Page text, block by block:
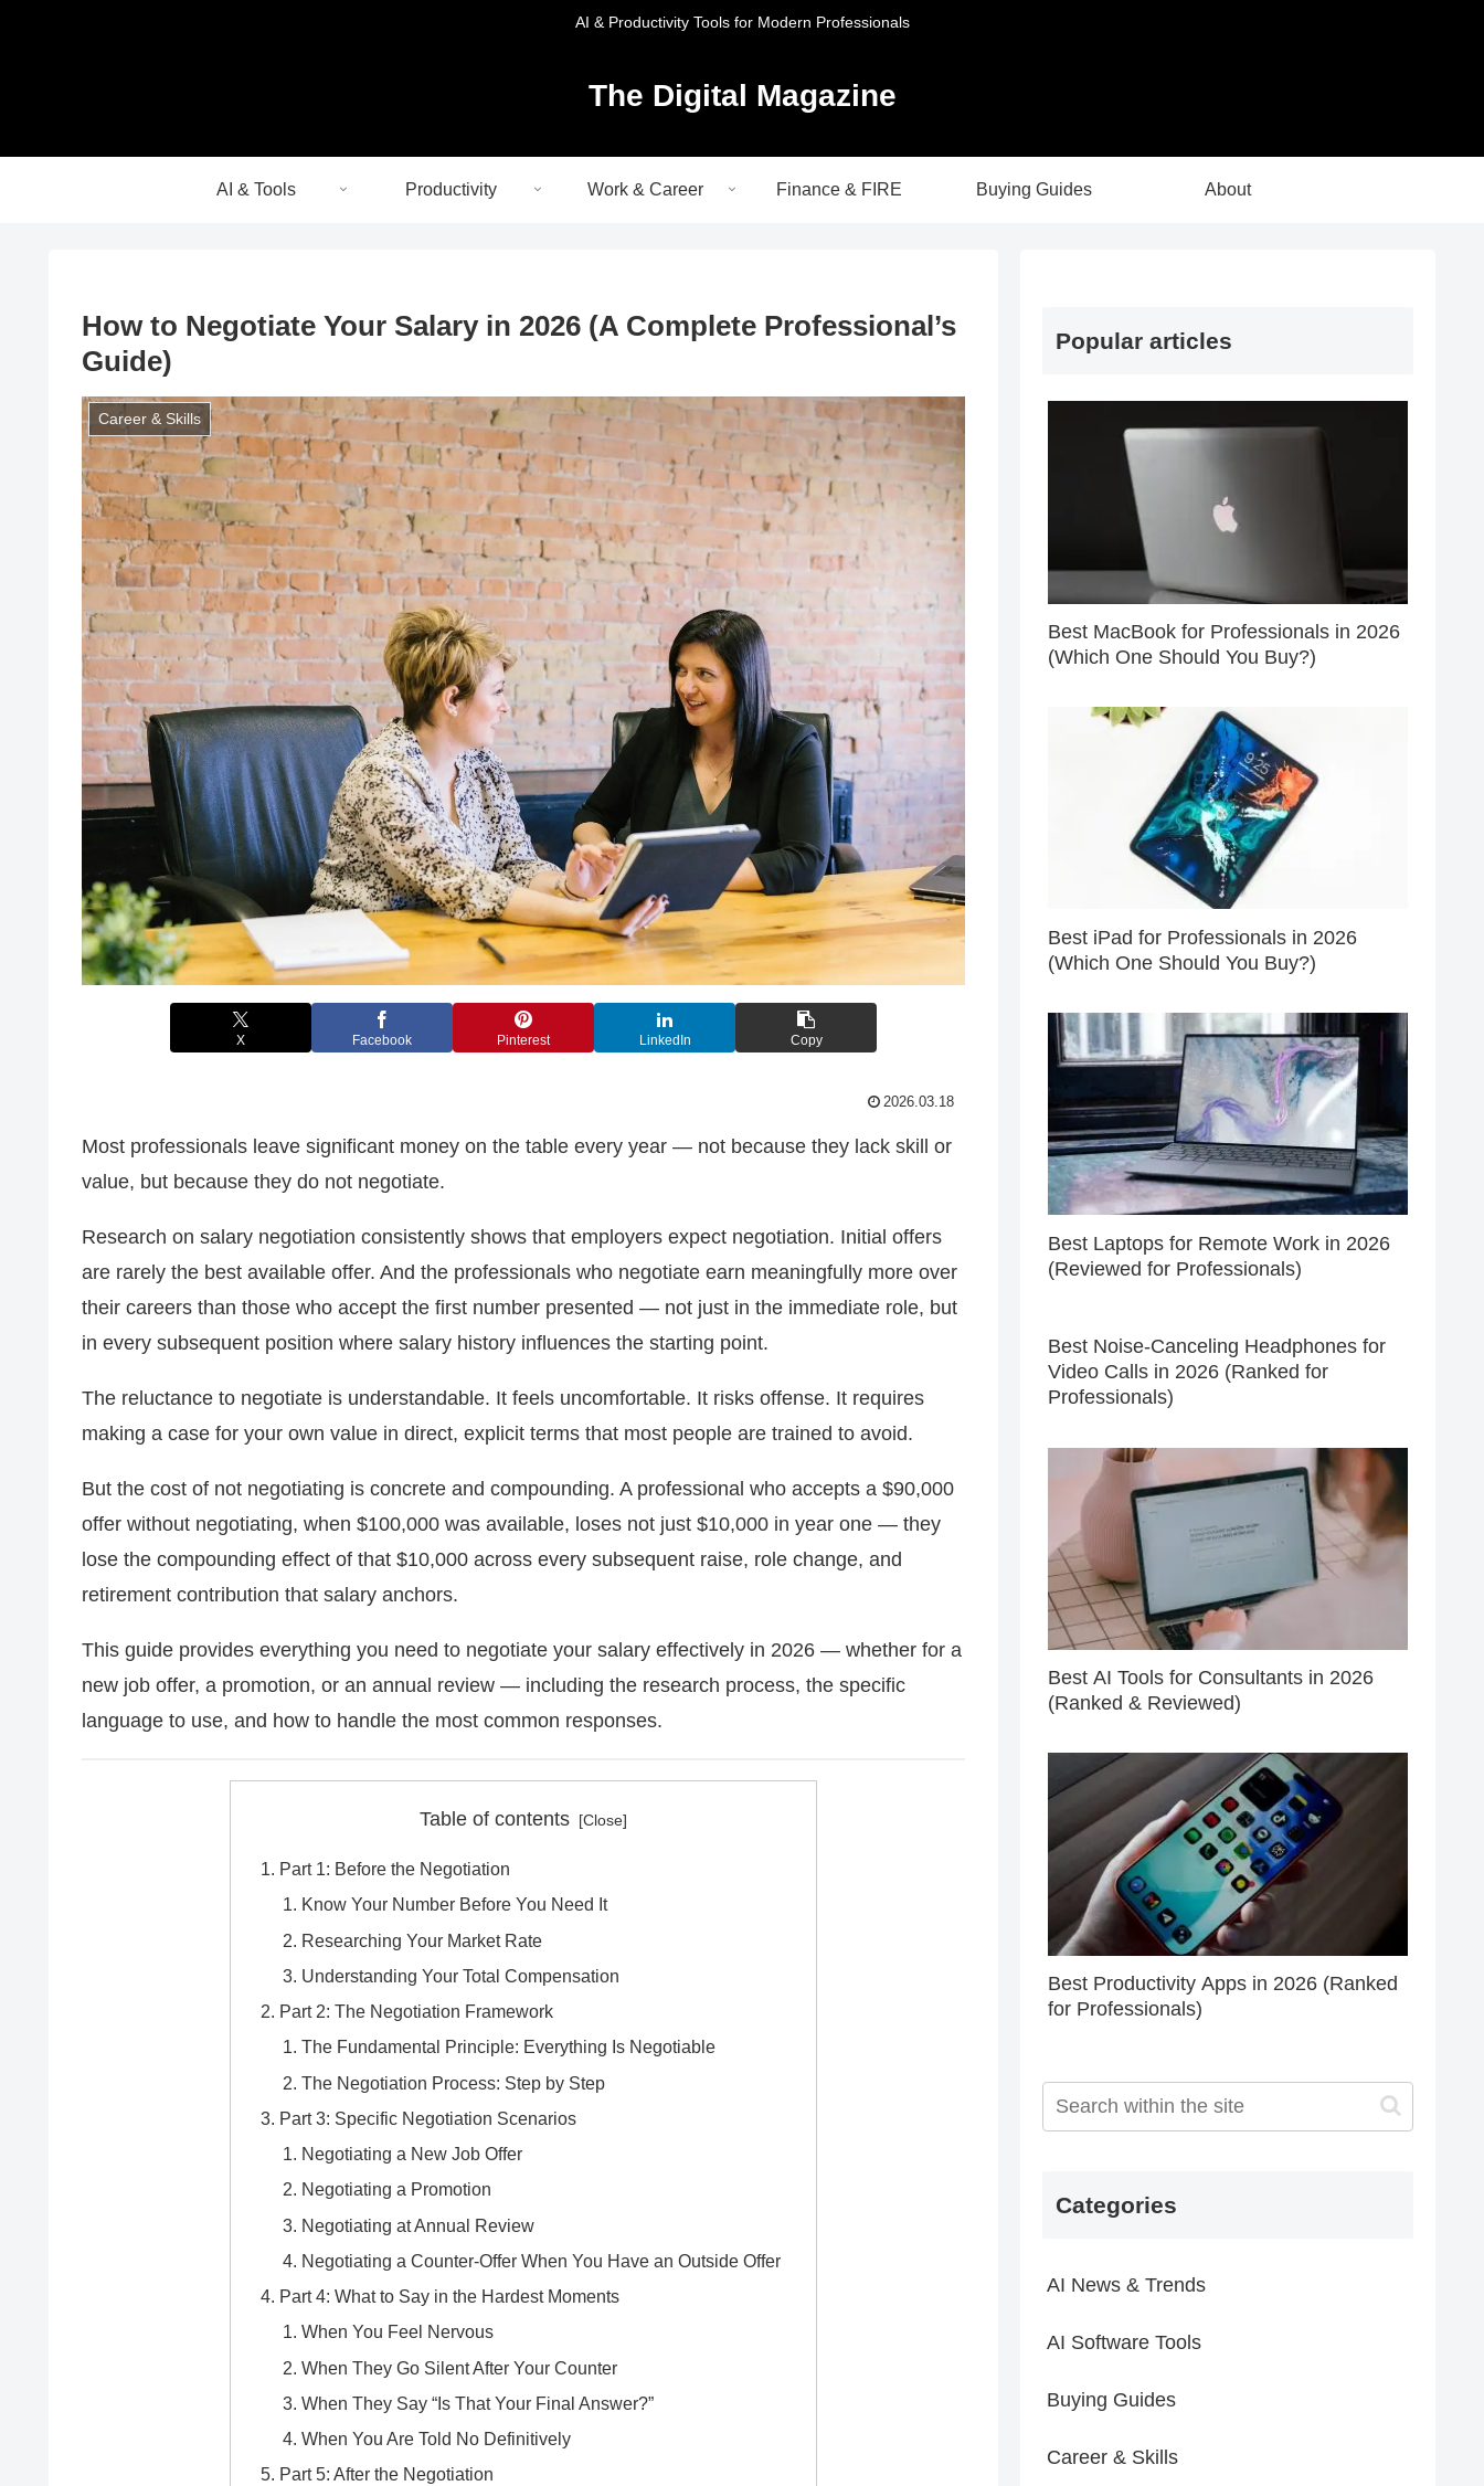
AI & Productivity Tools for Modern Professionals
The Digital Magazine
AI & Tools Productivity Work & Career Finance & FIRE Buying Guides About
How to Negotiate Your Salary in 2026 (A Complete Professional’s
Guide)
Career & Skills
X Facebook Pinterest LinkedIn Copy
2026.03.18
Most professionals leave significant money on the table every year — not because they lack skill or
value, but because they do not negotiate.
Research on salary negotiation consistently shows that employers expect negotiation. Initial offers
are rarely the best available offer. And the professionals who negotiate earn meaningfully more over
their careers than those who accept the first number presented — not just in the immediate role, but
in every subsequent position where salary history influences the starting point.
The reluctance to negotiate is understandable. It feels uncomfortable. It risks offense. It requires
making a case for your own value in direct, explicit terms that most people are trained to avoid.
But the cost of not negotiating is concrete and compounding. A professional who accepts a $90,000
offer without negotiating, when $100,000 was available, loses not just $10,000 in year one — they
lose the compounding effect of that $10,000 across every subsequent raise, role change, and
retirement contribution that salary anchors.
This guide provides everything you need to negotiate your salary effectively in 2026 — whether for a
new job offer, a promotion, or an annual review — including the research process, the specific
language to use, and how to handle the most common responses.
Table of contents
Part 1: Before the Negotiation
Know Your Number Before You Need It
Researching Your Market Rate
Understanding Your Total Compensation
Part 2: The Negotiation Framework
The Fundamental Principle: Everything Is Negotiable
The Negotiation Process: Step by Step
Part 3: Specific Negotiation Scenarios
Negotiating a New Job Offer
Negotiating a Promotion
Negotiating at Annual Review
Negotiating a Counter-Offer When You Have an Outside Offer
Part 4: What to Say in the Hardest Moments
When You Feel Nervous
When They Go Silent After Your Counter
When They Say “Is That Your Final Answer?”
When You Are Told No Definitively
Part 5: After the Negotiation
Popular articles
Best MacBook for Professionals in 2026
(Which One Should You Buy?)
Best iPad for Professionals in 2026
(Which One Should You Buy?)
Best Laptops for Remote Work in 2026
(Reviewed for Professionals)
Best Noise-Canceling Headphones for
Video Calls in 2026 (Ranked for
Professionals)
Best AI Tools for Consultants in 2026
(Ranked & Reviewed)
Best Productivity Apps in 2026 (Ranked
for Professionals)
Categories
AI News & Trends
AI Software Tools
Buying Guides
Career & Skills